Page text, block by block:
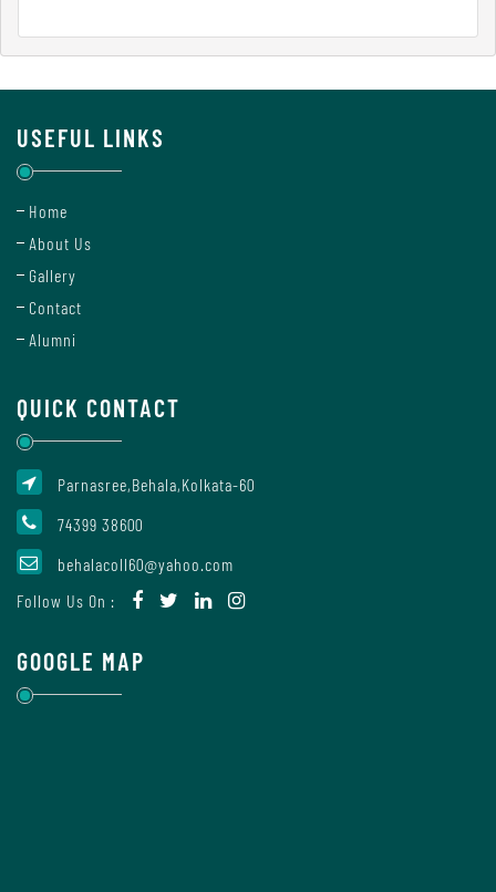
Audit
Environment
Audit
Report
Recognition
Institutional
USEFUL LINKS
Home
About Us
Gallery
Contact
Alumni
QUICK CONTACT
Parnasree,Behala,Kolkata-60
74399 38600
behalacoll60@yahoo.com
Follow Us On :
GOOGLE MAP